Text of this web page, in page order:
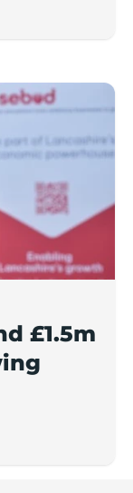
report.
£1.5m